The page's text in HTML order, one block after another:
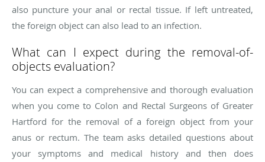
also puncture your anal or rectal tissue. If left untreated,
the foreign object can also lead to an infection.
What can I expect during the removal-of-
objects evaluation?
You can expect a comprehensive and thorough evaluation
when you come to Colon and Rectal Surgeons of Greater
Hartford for the removal of a foreign object from your
anus or rectum. The team asks detailed questions about
your symptoms and medical history and then does